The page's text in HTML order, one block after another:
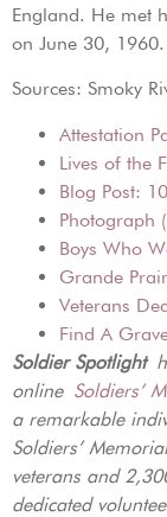
England. He met
on June 30, 1960.
Sources: Smoky
Attestation
Lives of the
Blog Post:
Photograph
Boys Who
Grande
Veterans
Find A
Soldier Spotlight
online Soldiers’
a remarkable
Soldiers’
veterans and
dedicated